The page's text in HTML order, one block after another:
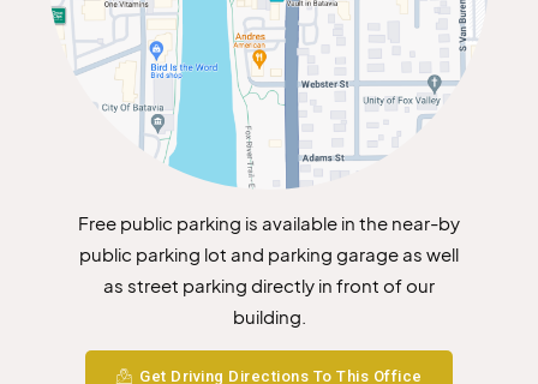
Free public parking is available in the near-by
public parking lot and parking garage as well
as street parking directly in front of our
building.
Get Driving Directions To This Office